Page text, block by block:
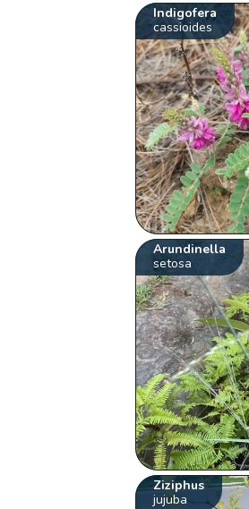
Indigofera
cassioides
Arundinella
setosa
Ziziphus
jujuba